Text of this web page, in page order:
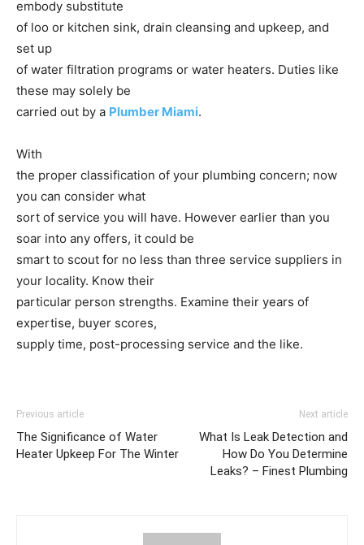
embody substitute
of loo or kitchen sink, drain cleansing and upkeep, and
set up
of water filtration programs or water heaters. Duties like
these may solely be
carried out by a Plumber Miami.
With
the proper classification of your plumbing concern; now
you can consider what
sort of service you will have. However earlier than you
soar into any offers, it could be
smart to scout for no less than three service suppliers in
your locality. Know their
particular person strengths. Examine their years of
expertise, buyer scores,
supply time, post-processing service and the like.
Previous article
The Significance of Water
Heater Upkeep For The Winter
Next article
What Is Leak Detection and
How Do You Determine
Leaks? – Finest Plumbing